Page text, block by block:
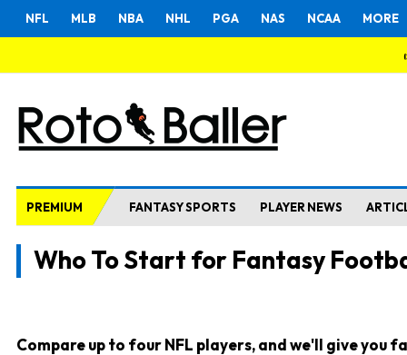
NFL MLB NBA NHL PGA NAS NCAA MORE
PREMIUM FANTASY SPORTS PLAYER NEWS
Who To Start for Fantasy
Compare up to four NFL players, and we'll give you